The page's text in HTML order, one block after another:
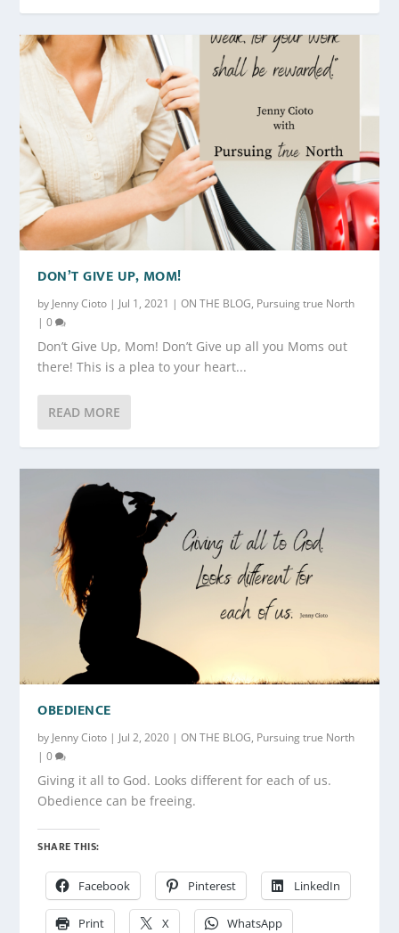
DON’T GIVE UP, MOM!
by Jenny Cioto | Jul 1, 2021 |ON THE BLOG, Pursuing true North
|0
Don’t Give Up, Mom! Don’t Give up all you Moms out
there! This is a plea to your heart...
READ MORE
OBEDIENCE
by Jenny Cioto | Jul 2, 2020 |ON THE BLOG, Pursuing true North
|0
Giving it all to God. Looks different for each of us.
Obedience can be freeing.
SHARE THIS:
Facebook Pinterest LinkedIn
Print X WhatsApp